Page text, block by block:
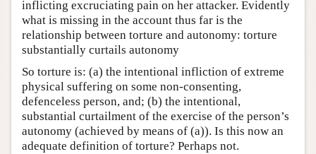
inflicting excruciating pain on her attacker. Evidently
what is missing in the account thus far is the
relationship between torture and autonomy: torture
substantially curtails autonomy
So torture is: (a) the intentional infliction of extreme
physical suffering on some non-consenting,
defenceless person, and; (b) the intentional,
substantial curtailment of the exercise of the person’s
autonomy (achieved by means of (a)). Is this now an
adequate definition of torture? Perhaps not.